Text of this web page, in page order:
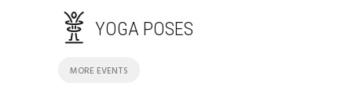
YOGA POSES
MORE EVENTS